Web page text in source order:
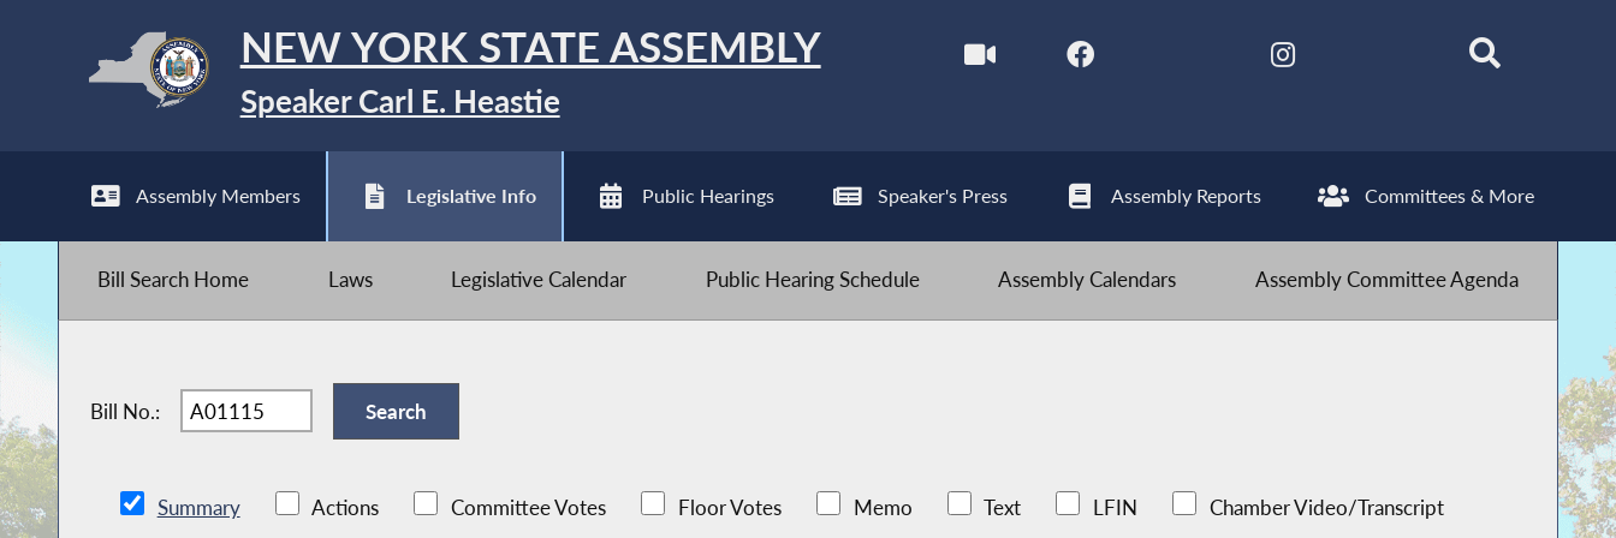
NEW YORK STATE ASSEMBLY
Speaker Carl E. Heastie
Assembly Members Legislative Info Public Hearings Speaker's Press Assembly Reports Committees & More
Bill Search Home Laws Legislative Calendar Public Hearing Schedule Assembly Calendars Assembly Committee Agenda
Bill No.:
Summary Actions Committee Votes Floor Votes Memo Text LFIN Chamber Video/Transcript